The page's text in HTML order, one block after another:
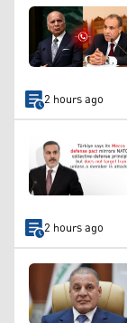
2 hours ago
2 hours ago